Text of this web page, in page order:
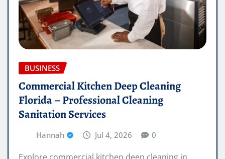
BUSINESS
Commercial Kitchen Deep Cleaning
Florida – Professional Cleaning
Sanitation Services
Hannah Jul 4, 2026 0